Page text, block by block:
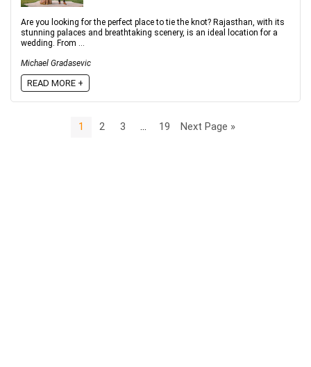
Are you looking for the perfect place to tie the knot? Rajasthan, with its
stunning palaces and breathtaking scenery, is an ideal location for a
wedding. From ...
Michael Gradasevic
READ MORE +
1 2 3 … 19 Next Page »